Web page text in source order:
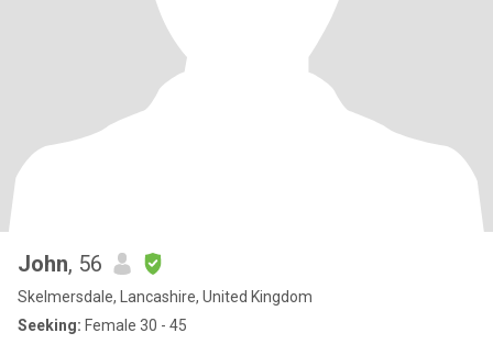
John, 56
Skelmersdale, Lancashire, United Kingdom
Seeking: Female 30 - 45